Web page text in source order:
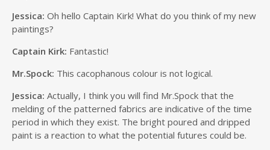
Jessica: Oh hello Captain Kirk! What do you think of my new
paintings?
Captain Kirk: Fantastic!
Mr.Spock: This cacophanous colour is not logical.
Jessica: Actually, I think you will find Mr.Spock that the
melding of the patterned fabrics are indicative of the time
period in which they exist. The bright poured and dripped
paint is a reaction to what the potential futures could be.